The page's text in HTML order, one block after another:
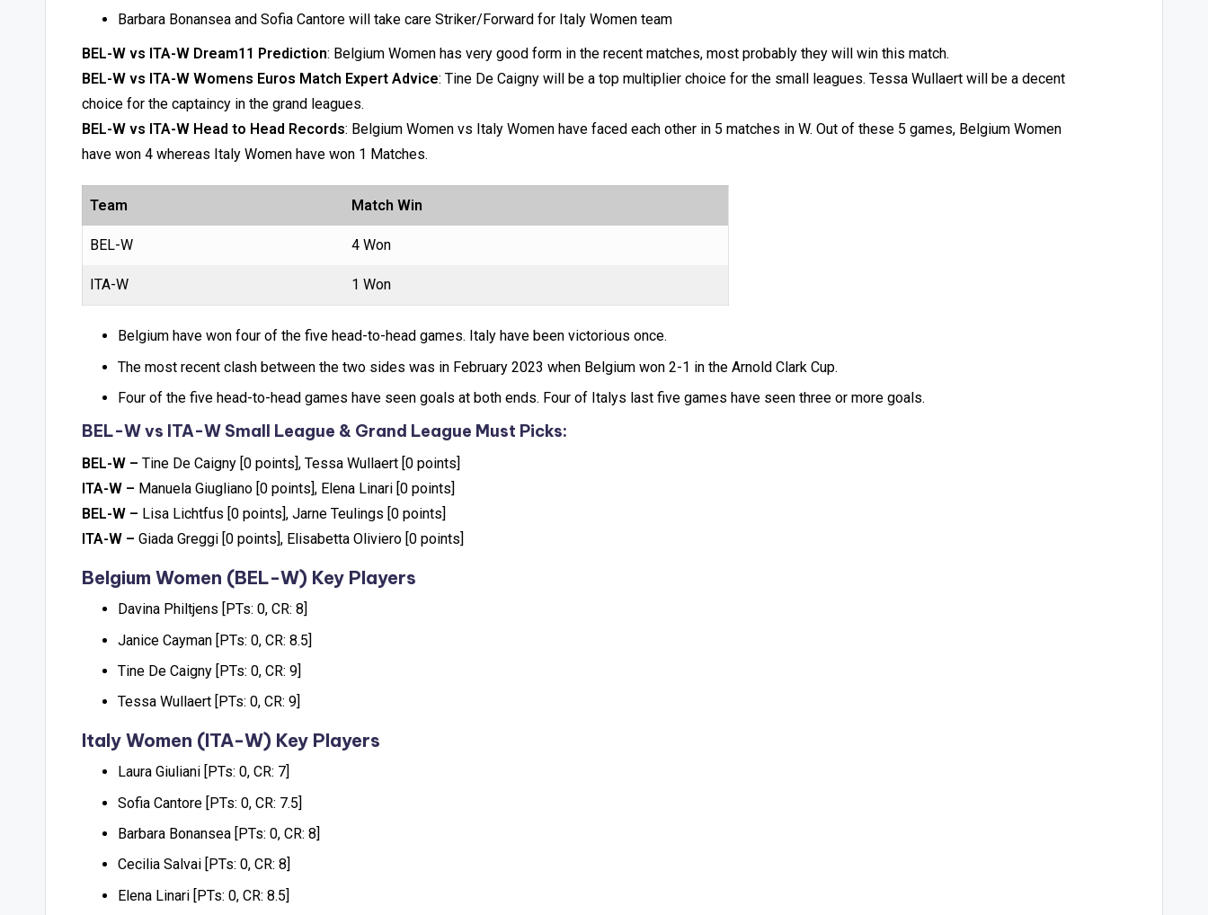
Barbara Bonansea and Sofia Cantore will take care Striker/Forward for Italy Women team
BEL-W vs ITA-W Dream11 Prediction: Belgium Women has very good form in the recent matches, most probably they will win this match.
BEL-W vs ITA-W Womens Euros Match Expert Advice: Tine De Caigny will be a top multiplier choice for the small leagues. Tessa Wullaert will be a decent
choice for the captaincy in the grand leagues.
BEL-W vs ITA-W Head to Head Records: Belgium Women vs Italy Women have faced each other in 5 matches in W. Out of these 5 games, Belgium Women
have won 4 whereas Italy Women have won 1 Matches.
Team Match Win
BEL-W 4 Won
ITA-W 1 Won
Belgium have won four of the five head-to-head games. Italy have been victorious once.
The most recent clash between the two sides was in February 2023 when Belgium won 2-1 in the Arnold Clark Cup.
Four of the five head-to-head games have seen goals at both ends. Four of Italys last five games have seen three or more goals.
BEL-W vs ITA-W Small League & Grand League Must Picks:
BEL-W – Tine De Caigny [0 points], Tessa Wullaert [0 points]
ITA-W – Manuela Giugliano [0 points], Elena Linari [0 points]
BEL-W – Lisa Lichtfus [0 points], Jarne Teulings [0 points]
ITA-W – Giada Greggi [0 points], Elisabetta Oliviero [0 points]
Belgium Women (BEL-W) Key Players
Davina Philtjens [PTs: 0, CR: 8]
Janice Cayman [PTs: 0, CR: 8.5]
Tine De Caigny [PTs: 0, CR: 9]
Tessa Wullaert [PTs: 0, CR: 9]
Italy Women (ITA-W) Key Players
Laura Giuliani [PTs: 0, CR: 7]
Sofia Cantore [PTs: 0, CR: 7.5]
Barbara Bonansea [PTs: 0, CR: 8]
Cecilia Salvai [PTs: 0, CR: 8]
Elena Linari [PTs: 0, CR: 8.5]